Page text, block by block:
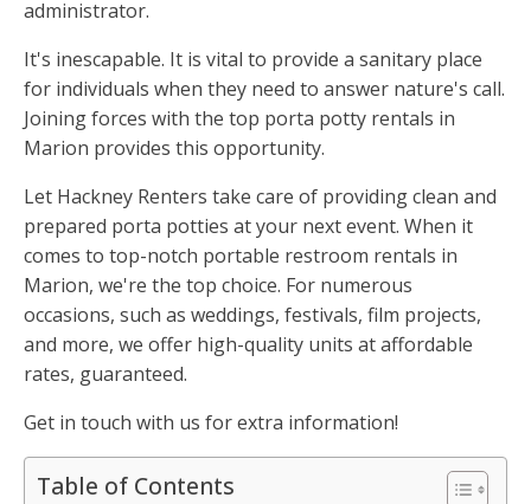
administrator.
It's inescapable. It is vital to provide a sanitary place
for individuals when they need to answer nature's call.
Joining forces with the top porta potty rentals in
Marion provides this opportunity.
Let Hackney Renters take care of providing clean and
prepared porta potties at your next event. When it
comes to top-notch portable restroom rentals in
Marion, we're the top choice. For numerous
occasions, such as weddings, festivals, film projects,
and more, we offer high-quality units at affordable
rates, guaranteed.
Get in touch with us for extra information!
Table of Contents